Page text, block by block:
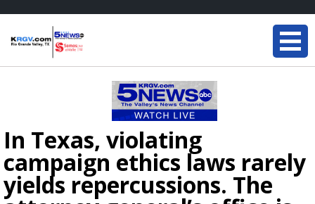
In Texas, violating
campaign ethics laws rarely
yields repercussions. The